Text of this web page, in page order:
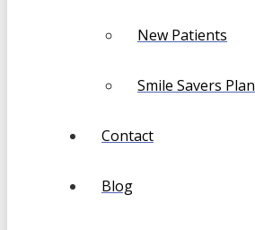
New Patients
Smile Savers Plan
Contact
Blog